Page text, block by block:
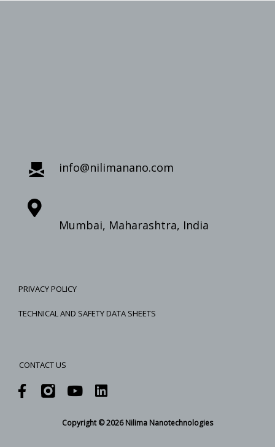
info@nilimanano.com
Mumbai, Maharashtra, India
PRIVACY POLICY
TECHNICAL AND SAFETY DATA SHEETS
CONTACT US
Copyright © 2026 Nilima Nanotechnologies